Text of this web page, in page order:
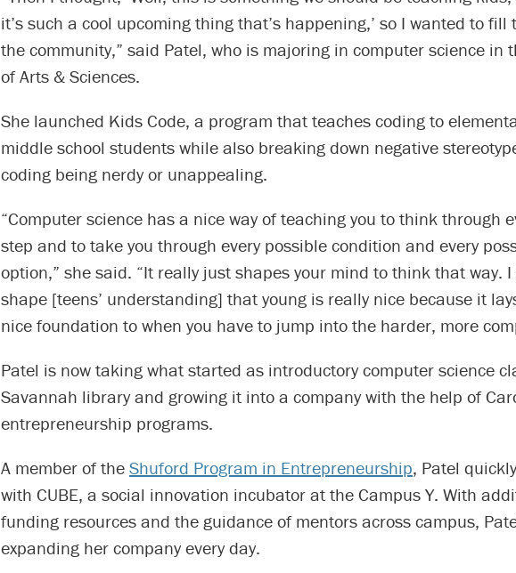
it’s such a cool upcoming thing that’s happening,’ so I wanted to fill
the community,” said Patel, who is majoring in computer science in
of Arts & Sciences.
She launched Kids Code, a program that teaches coding to
middle school students while also breaking down negative
coding being nerdy or unappealing.
“Computer science has a nice way of teaching you to think through
step and to take you through every possible condition and every
option,” she said. “It really just shapes your mind to think that way.
shape [teens’ understanding] that young is really nice because it
nice foundation to when you have to jump into the harder, more
Patel is now taking what started as introductory computer science
Savannah library and growing it into a company with the help of
entrepreneurship programs.
A member of the Shuford Program in Entrepreneurship, Patel
with CUBE, a social innovation incubator at the Campus Y. With
funding resources and the guidance of mentors across campus,
expanding her company every day.